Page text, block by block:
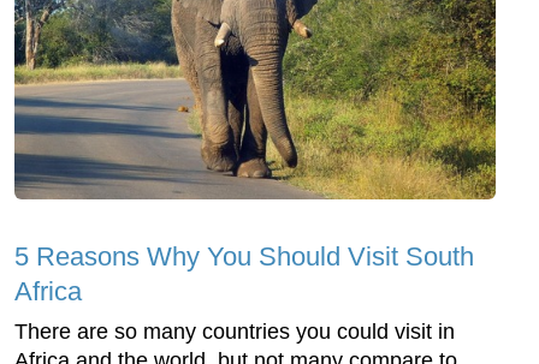
5 Reasons Why You Should Visit South
Africa
There are so many countries you could visit in